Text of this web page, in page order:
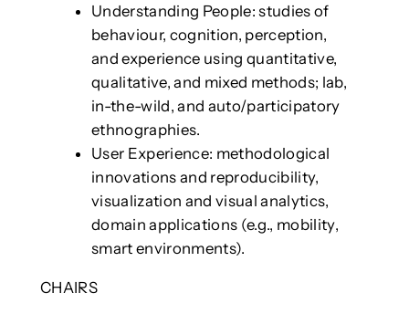
Understanding People: studies of
behaviour, cognition, perception,
and experience using quantitative,
qualitative, and mixed methods; lab,
in-the-wild, and auto/participatory
ethnographies.
User Experience: methodological
innovations and reproducibility,
visualization and visual analytics,
domain applications (e.g., mobility,
smart environments).
CHAIRS